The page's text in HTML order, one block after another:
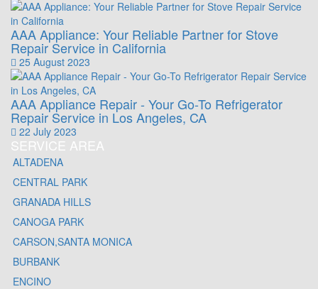
AAA Appliance: Your Reliable Partner for Stove
Repair Service in California
25 August 2023
AAA Appliance Repair - Your Go-To Refrigerator
Repair Service in Los Angeles, CA
22 July 2023
SERVICE AREA
ALTADENA
CENTRAL PARK
GRANADA HILLS
CANOGA PARK
CARSON,SANTA MONICA
BURBANK
ENCINO